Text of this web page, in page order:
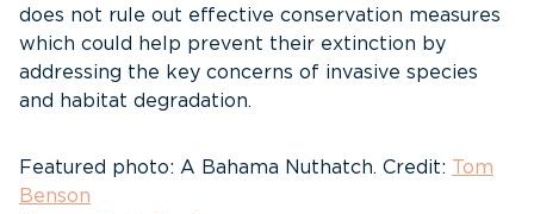
does not rule out effective conservation measures
which could help prevent their extinction by
addressing the key concerns of invasive species
and habitat degradation.
Featured photo: A Bahama Nuthatch. Credit:
Tom
Benson